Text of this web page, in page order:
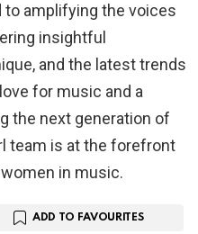
to amplifying the voices
insightful
and the latest trends
for music and a
the next generation of
team is at the forefront
in music.
ADD TO FAVOURITES